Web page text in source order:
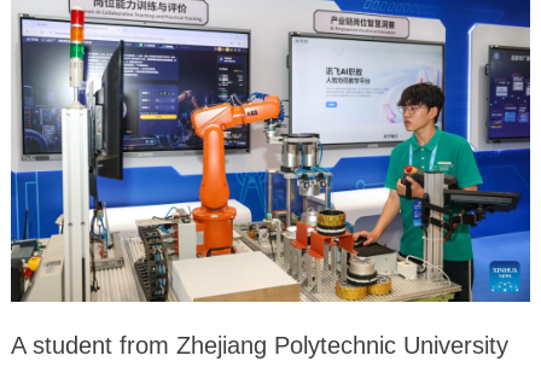
A student from Zhejiang Polytechnic University